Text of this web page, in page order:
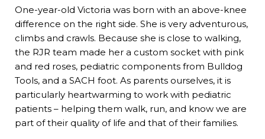
One-year-old Victoria was born with an above-knee
difference on the right side. She is very adventurous,
climbs and crawls. Because she is close to walking,
the RJR team made her a custom socket with pink
and red roses, pediatric components from Bulldog
Tools, and a SACH foot. As parents ourselves, it is
particularly heartwarming to work with pediatric
patients – helping them walk, run, and know we are
part of their quality of life and that of their families.